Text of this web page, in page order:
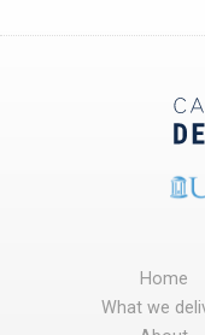
Home
What we